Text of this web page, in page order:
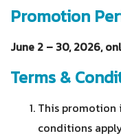
Promotion
June 2 – 30, 2026,
Terms &
This promotion
conditions